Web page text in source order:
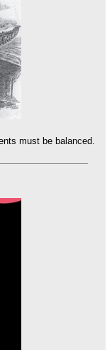
must be balanced.